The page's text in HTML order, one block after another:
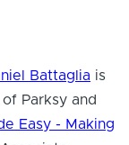
Battaglia is
Parksy and
Easy - Making